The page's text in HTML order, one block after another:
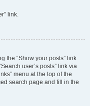
link.
the “Show your posts” link
user’s posts” link via
menu at the top of the
search page and fill in the